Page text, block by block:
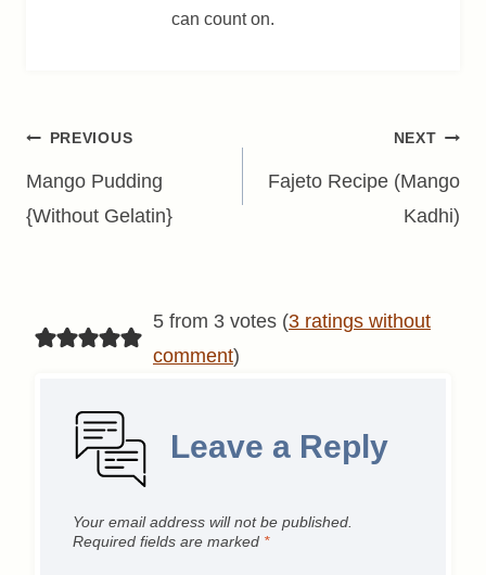
can count on.
Post
navigation
PREVIOUS
Mango Pudding
{Without Gelatin}
NEXT
Fajeto Recipe (Mango
Kadhi)
5 from 3 votes (3 ratings without
comment)
Leave a Reply
Your email address will not be published.
Required fields are marked *